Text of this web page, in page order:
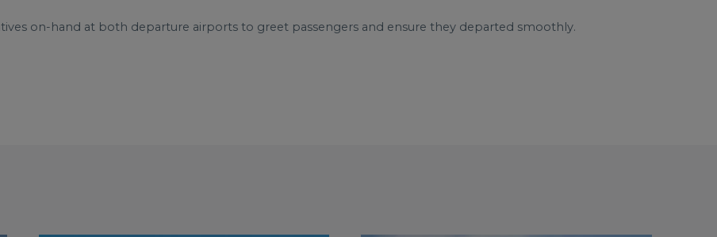
on-hand at both departure airports to greet passengers and ensure they departed smoothly.